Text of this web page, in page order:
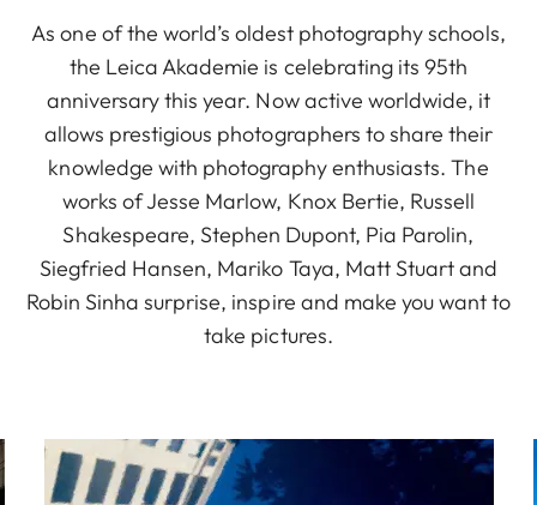
As one of the world’s oldest photography schools,
the Leica Akademie is celebrating its 95th
anniversary this year. Now active worldwide, it
allows prestigious photographers to share their
knowledge with photography enthusiasts. The
works of Jesse Marlow, Knox Bertie, Russell
Shakespeare, Stephen Dupont, Pia Parolin,
Siegfried Hansen, Mariko Taya, Matt Stuart and
Robin Sinha surprise, inspire and make you want to
take pictures.